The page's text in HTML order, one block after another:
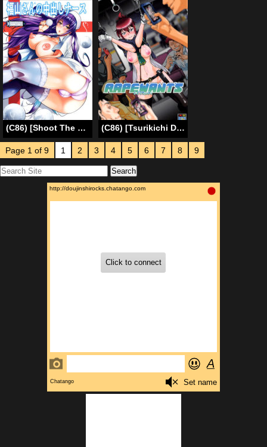
(C86) [Shoot The Moon (Fuetakishi)] Suzuki-kun Fukuyama-san no Nakadashi Nurse | Suzuki-kun – Fukuyama-san -Creampie Nurse- [English] =TV + Afro= (C86) [Tsurikichi Doumei (Umedama Nabu)] Rape Want’s (Rail Wars!) [English] {doujin-moe.us}
Page 1 of 9 1 2 3 4 5 6 7 8 9